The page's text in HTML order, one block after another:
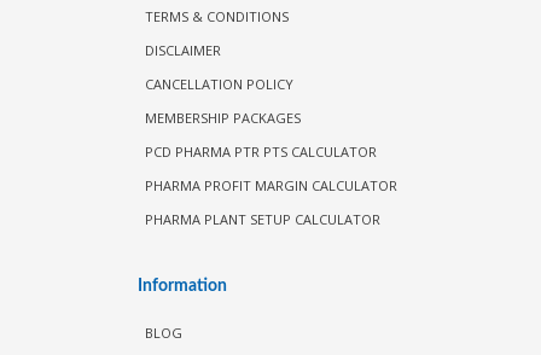
TERMS & CONDITIONS
DISCLAIMER
CANCELLATION POLICY
MEMBERSHIP PACKAGES
PCD PHARMA PTR PTS CALCULATOR
PHARMA PROFIT MARGIN CALCULATOR
PHARMA PLANT SETUP CALCULATOR
Information
BLOG